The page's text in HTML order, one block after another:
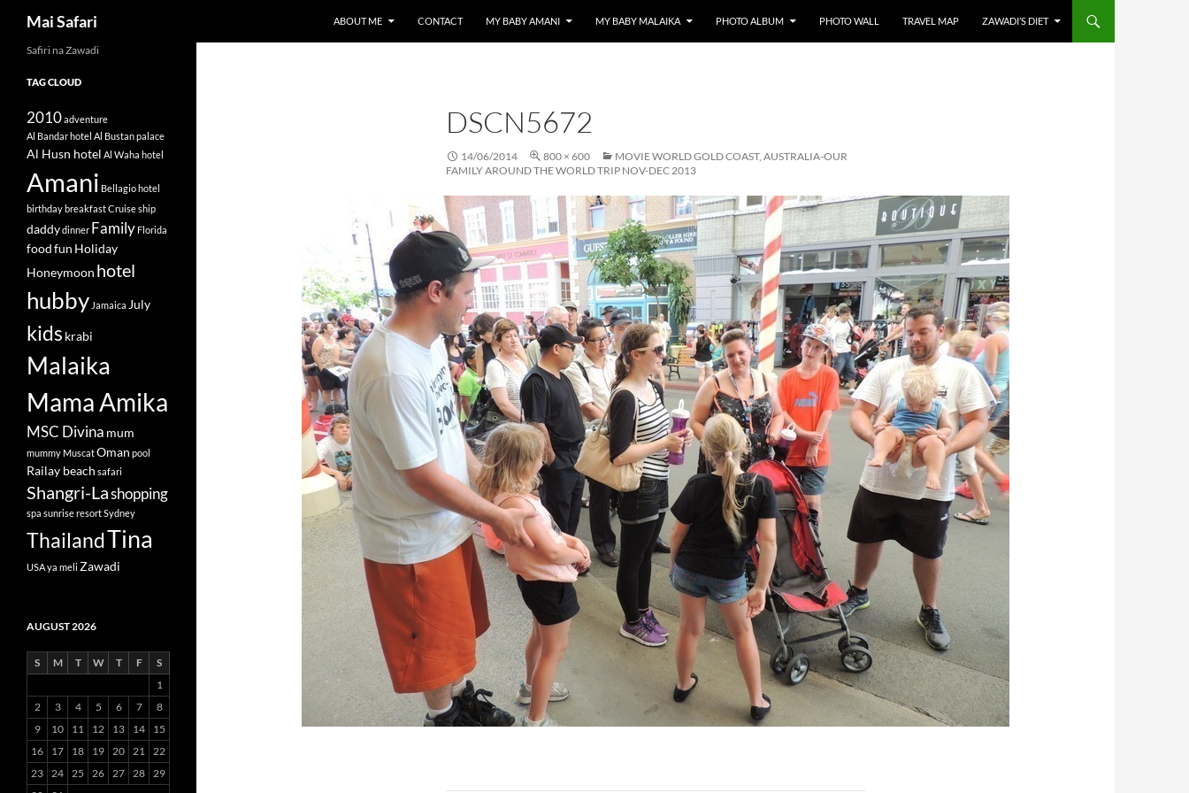
Mai Safari ABOUT ME CONTACT MY BABY AMANI MY BABY MALAIKA PHOTO ALBUM PHOTO WALL TRAVEL MAP ZAWADI’S DIET
DSCN5672
14/06/2014 800 × 600
MOVIE WORLD GOLD COAST, AUSTRALIA-OUR
FAMILY AROUND THE WORLD TRIP NOV-DEC 2013
Safiri na Zawadi
TAG CLOUD
2010adventure
Al Bandar hotel Al Bustan palace
Al Husn hotel Al Waha hotel
Amani Bellagio hotel
birthdaybreakfastCruise ship
daddydinner Family Florida
foodfun Holiday
Honeymoon hotel
hubby Jamaica July
kids krabi
Malaika
Mama Amika
MSC Divina mum
mummy MuscatOman pool
Railay beach safari
Shangri-Lashopping
spa sunrise resortSydney
ThailandTina
USAya meli Zawadi
AUGUST 2026
S M T W T F
S
1
2
3 4 5 6 7
8
9
10 11 12 13 14
15
16
17 18 19 20 21 22
23 24 25 26 27 28 29